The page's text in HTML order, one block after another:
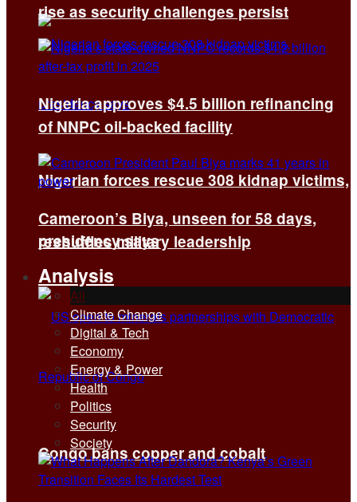
Nigerian forces rescue 308 kidnap victims,
presidency says
Congo bans copper and cobalt
rise as security challenges persist
Nigeria approves $4.5 billion refinancing
of NNPC oil-backed facility
Cameroon’s Biya, unseen for 58 days,
reshuffles military leadership
Analysis
All
Climate Change
Digital & Tech
Economy
Energy & Power
Health
Politics
Security
Society